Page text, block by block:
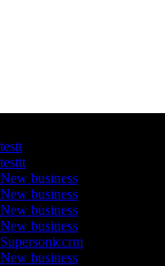
testt
testtt
New business
New business
New business
New business
Supersoniccrm
New business